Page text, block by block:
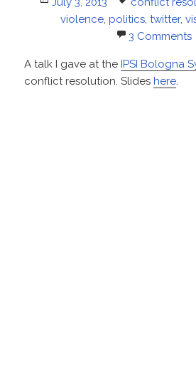
onviolence, politics, twitter,
3 Comments
A talk I gave at the IPSI Bologna
conflict resolution. Slides here.